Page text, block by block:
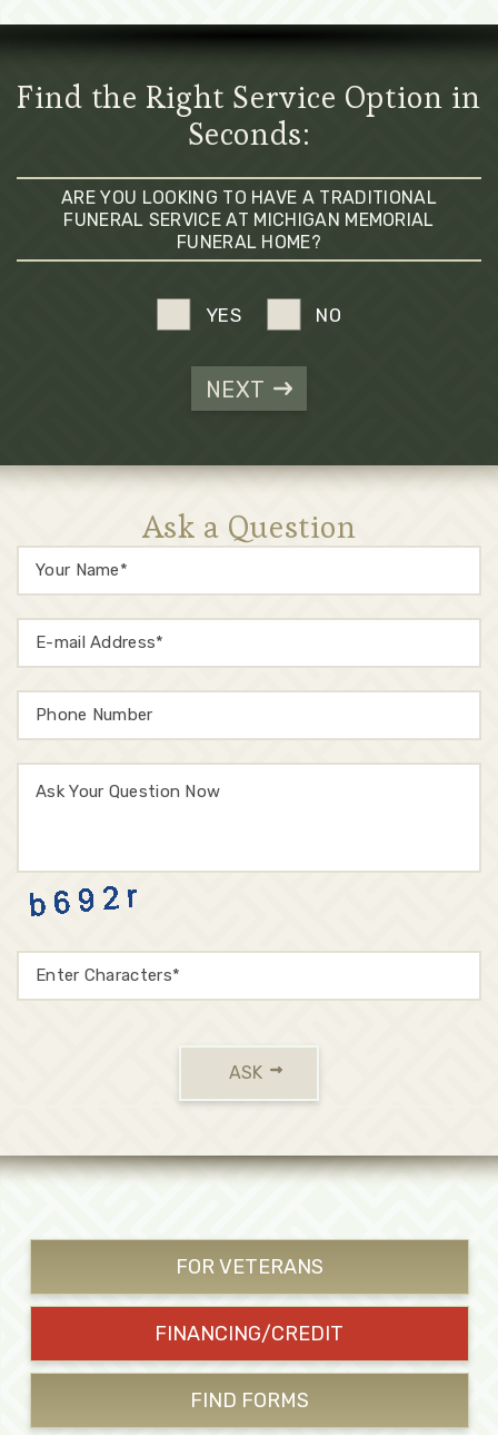
Find the Right Service Option in
Seconds:
ARE YOU LOOKING TO HAVE A TRADITIONAL
FUNERAL SERVICE AT MICHIGAN MEMORIAL
FUNERAL HOME?
YES NO
NEXT
Ask a Question
ASK
FOR VETERANS
FINANCING/CREDIT
FIND FORMS